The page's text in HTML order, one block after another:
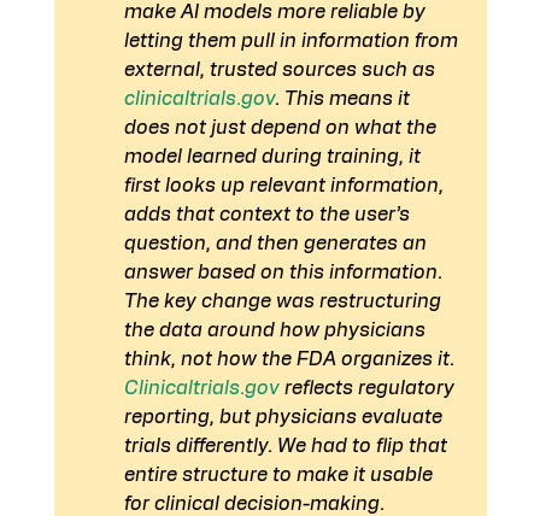
make AI models more reliable by
letting them pull in information from
external, trusted sources such as
clinicaltrials.gov. This means it
does not just depend on what the
model learned during training, it
first looks up relevant information,
adds that context to the user’s
question, and then generates an
answer based on this information.
The key change was restructuring
the data around how physicians
think, not how the FDA organizes it.
Clinicaltrials.gov reflects regulatory
reporting, but physicians evaluate
trials differently. We had to flip that
entire structure to make it usable
for clinical decision-making.